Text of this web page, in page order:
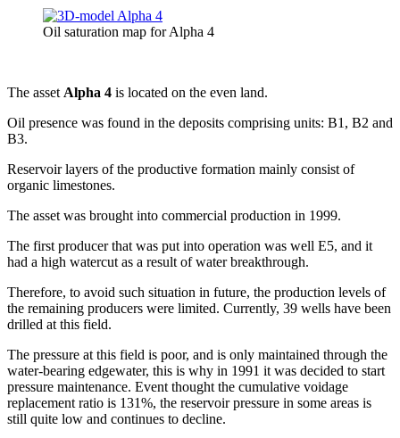
Oil saturation map for Alpha 4
The asset Alpha 4 is located on the even land.
Oil presence was found in the deposits comprising units: B1, B2 and
B3.
Reservoir layers of the productive formation mainly consist of
organic limestones.
The asset was brought into commercial production in 1999.
The first producer that was put into operation was well E5, and it
had a high watercut as a result of water breakthrough.
Therefore, to avoid such situation in future, the production levels of
the remaining producers were limited. Currently, 39 wells have been
drilled at this field.
The pressure at this field is poor, and is only maintained through the
water-bearing edgewater, this is why in 1991 it was decided to start
pressure maintenance. Event thought the cumulative voidage
replacement ratio is 131%, the reservoir pressure in some areas is
still quite low and continues to decline.